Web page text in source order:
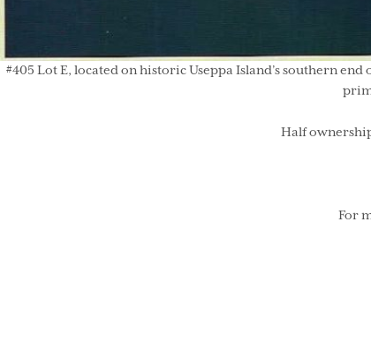
#405 Lot E, located on historic Useppa Island’s southern
Half
For